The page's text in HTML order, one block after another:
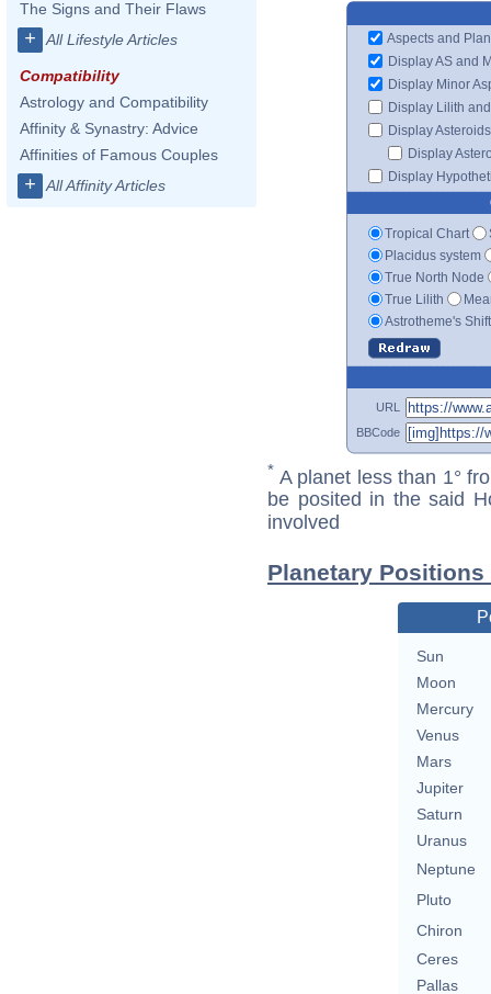
The Signs and Their Flaws
+ All Lifestyle Articles
Compatibility
Astrology and Compatibility
Affinity & Synastry: Advice
Affinities of Famous Couples
+ All Affinity Articles
Aspects and
Display AS and
Display Minor
Display Lilith
Display Asteroids
Display
Display
Tropical Chart
Placidus system
True North Node
True Lilith
Astrotheme's
URL
BBCode
* A planet less than 1°
be posited in the said
involved
Planetary
Sun
Moon
Mercury
Venus
Mars
Jupiter
Saturn
Uranus
Neptune
Pluto
Chiron
Ceres
Pallas